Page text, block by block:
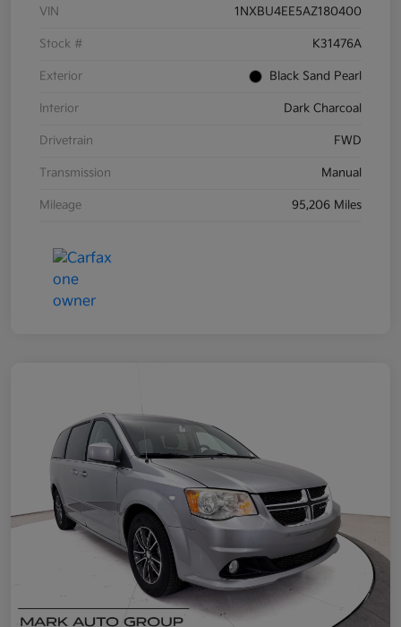
VIN 1NXBU4EE5AZ180400
Stock # K31476A
Exterior Black Sand Pearl
Interior Dark Charcoal
Drivetrain FWD
Transmission Manual
Mileage 95,206 Miles